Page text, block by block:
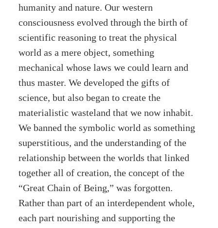
humanity and nature. Our western
consciousness evolved through the birth of
scientific reasoning to treat the physical
world as a mere object, something
mechanical whose laws we could learn and
thus master. We developed the gifts of
science, but also began to create the
materialistic wasteland that we now inhabit.
We banned the symbolic world as something
superstitious, and the understanding of the
relationship between the worlds that linked
together all of creation, the concept of the
“Great Chain of Being,” was forgotten.
Rather than part of an interdependent whole,
each part nourishing and supporting the